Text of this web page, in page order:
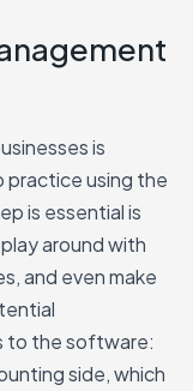
is
practice using the
is essential is
around with
and even make
to the software:
side, which